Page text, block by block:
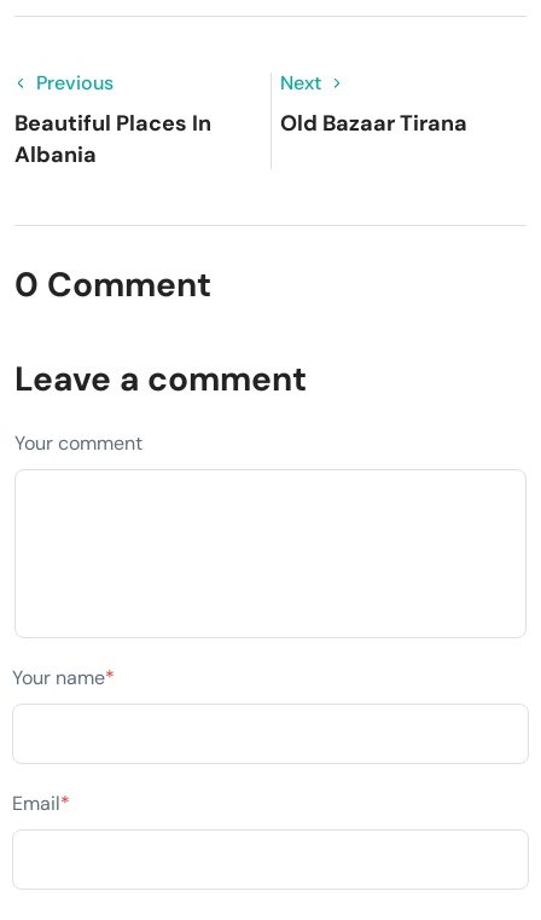
Previous
Beautiful Places In
Albania
Next
Old Bazaar Tirana
0 Comment
Leave a comment
Your comment
Your name*
Email*